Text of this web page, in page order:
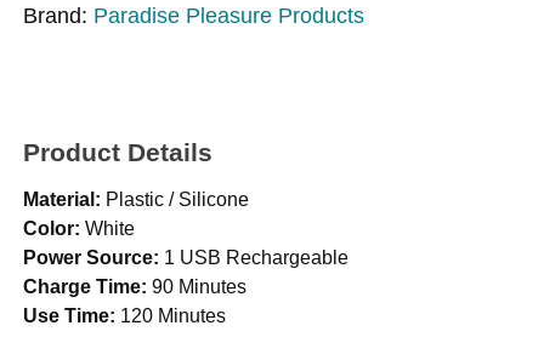
Brand: Paradise Pleasure Products
Product Details
Material: Plastic / Silicone
Color: White
Power Source: 1 USB Rechargeable
Charge Time: 90 Minutes
Use Time: 120 Minutes